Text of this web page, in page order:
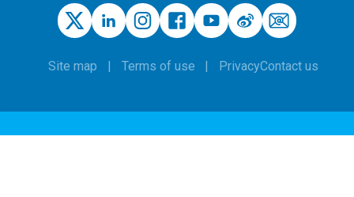
Site map Terms of use PrivacyContact us